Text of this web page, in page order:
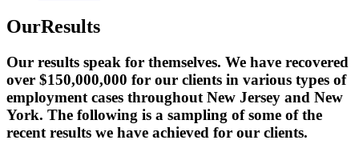
OurResults
Our results speak for themselves. We have recovered
over $150,000,000 for our clients in various types of
employment cases throughout New Jersey and New
York. The following is a sampling of some of the
recent results we have achieved for our clients.